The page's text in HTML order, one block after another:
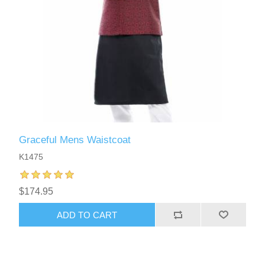
Graceful Mens Waistcoat
K1475
$174.95
ADD TO CART